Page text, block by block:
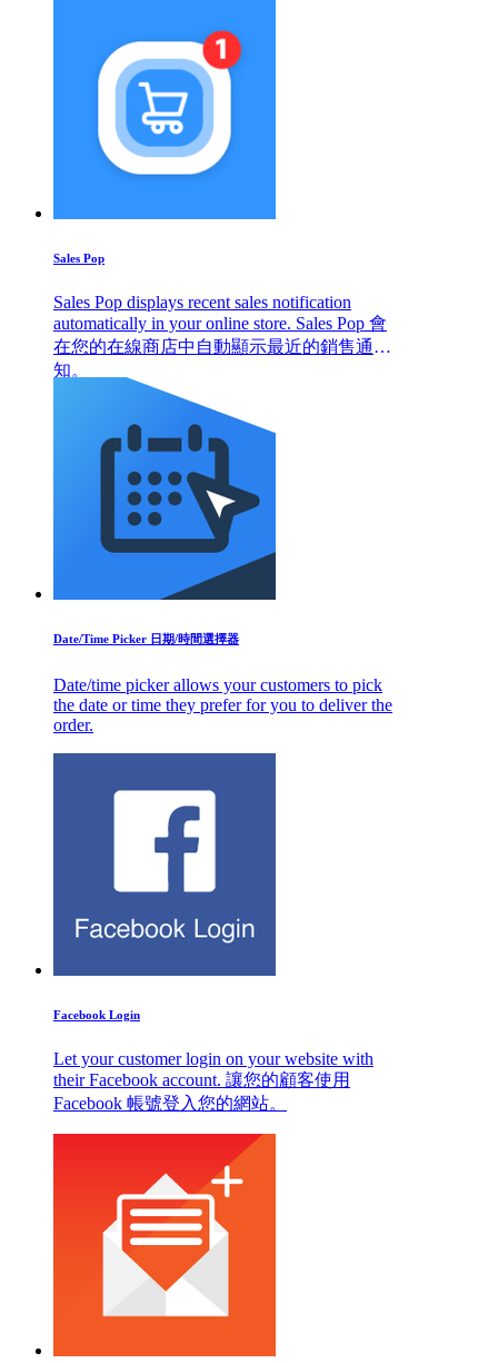
Sales Pop
Sales Pop displays recent sales notification
automatically in your online store. Sales Pop 會
在您的在線商店中自動顯示最近的銷售通
知。
Date/Time Picker 日期/時間選擇器
Date/time picker allows your customers to pick
the date or time they prefer for you to deliver the
order.
Facebook Login
Let your customer login on your website with
their Facebook account. 讓您的顧客使用
Facebook 帳號登入您的網站。